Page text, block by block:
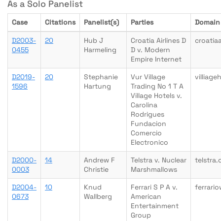
As a Solo Panelist
Case Citations Panelist(s) Parties Domain
D2003-
0455
20
Hub J
Harmeling
Croatia Airlines D
D v. Modern
Empire Internet
D2019-
1596
20
Stephanie
Hartung
Vur Village
Trading No 1 T A
Village Hotels v.
Carolina
Rodrigues
Fundacion
Comercio
Electronico
D2000-
0003
14
Andrew F
Christie
Telstra v. Nuclear
Marshmallows
D2004-
0673
10
Knud
Wallberg
Ferrari S P A v.
American
Entertainment
Group